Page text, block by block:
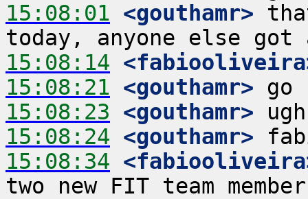
15:08:01 <gouthamr>
15:08:14
15:08:21 <gouthamr>
15:08:23 <gouthamr>
15:08:24 <gouthamr>
15:08:34
two new FIT team